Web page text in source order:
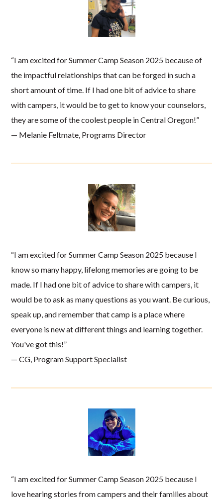
“I am excited for Summer Camp Season 2025 because of
the impactful relationships that can be forged in such a
short amount of time. If I had one bit of advice to share
with campers, it would be to get to know your counselors,
they are some of the coolest people in Central Oregon!”
— Melanie Feltmate, Programs Director
“I am excited for Summer Camp Season 2025 because I
know so many happy, lifelong memories are going to be
made. If I had one bit of advice to share with campers, it
would be to ask as many questions as you want. Be curious,
speak up, and remember that camp is a place where
everyone is new at different things and learning together.
You've got this!”
— CG, Program Support Specialist
“I am excited for Summer Camp Season 2025 because I
love hearing stories from campers and their families about